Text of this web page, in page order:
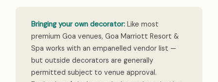
Bringing your own decorator: Like most
premium Goa venues, Goa Marriott Resort &
Spa works with an empanelled vendor list —
but outside decorators are generally
permitted subject to venue approval.